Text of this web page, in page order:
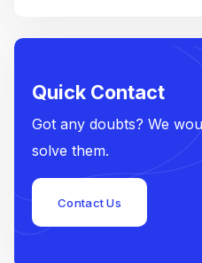
Quick Contact
Got any doubts? We
solve them.
Contact Us